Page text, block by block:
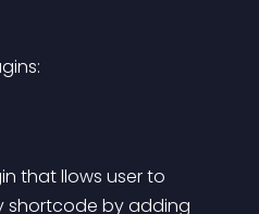
that llows user to
by adding